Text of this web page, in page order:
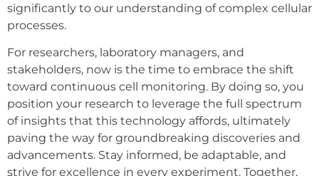
significantly to our understanding of complex cellular
processes.
For researchers, laboratory managers, and
stakeholders, now is the time to embrace the shift
toward continuous cell monitoring. By doing so, you
position your research to leverage the full spectrum
of insights that this technology affords, ultimately
paving the way for groundbreaking discoveries and
advancements. Stay informed, be adaptable, and
strive for excellence in every experiment. Together,